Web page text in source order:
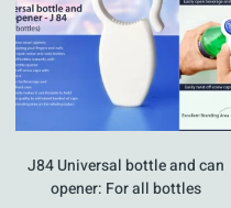
J84 Universal bottle and can
opener: For all bottles